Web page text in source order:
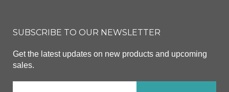
SUBSCRIBE TO OUR NEWSLETTER
Get the latest updates on new products and upcoming
sales.